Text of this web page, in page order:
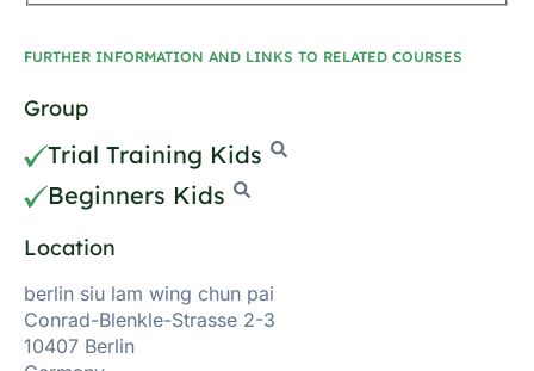
FURTHER INFORMATION AND LINKS TO RELATED COURSES
Group
Trial Training Kids
Beginners Kids
Location
berlin siu lam wing chun pai
Conrad-Blenkle-Strasse 2-3
10407 Berlin